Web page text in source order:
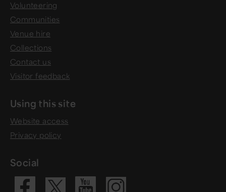
Volunteering
Communities
Venue hire
Collections
Contact us
Visitor feedback
Using this site
Website access
Privacy policy
Social